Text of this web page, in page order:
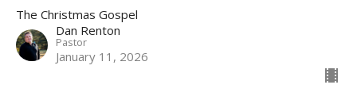
The Christmas Gospel
Dan Renton
Pastor
January 11, 2026